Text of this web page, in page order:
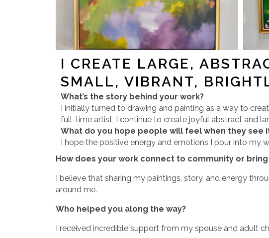
I CREATE LARGE,
SMALL, VIBRANT,
What’s the story behind your work?
I initially turned to drawing and painting as a way to
full-time artist, I continue to create joyful abstract and
What do you hope people will feel when they see
I hope the positive energy and emotions I pour into my
How does your work connect to community or
I believe that sharing my paintings, story, and energy
around me.
Who helped you along the way?
I received incredible support from my spouse and adult